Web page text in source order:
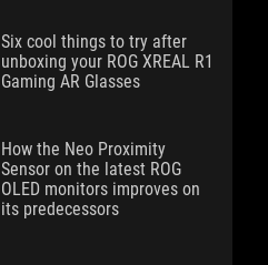
Six cool things to try after
unboxing your ROG XREAL R1
Gaming AR Glasses
How the Neo Proximity
Sensor on the latest ROG
OLED monitors improves on
its predecessors